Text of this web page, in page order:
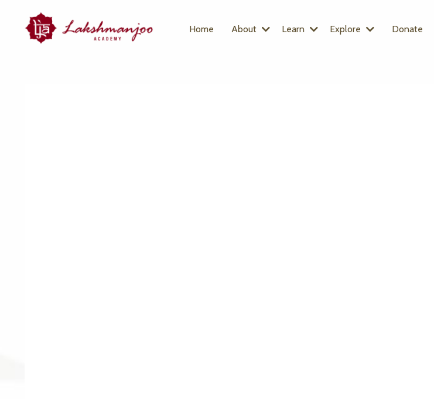
Home About Learn Explore Donate